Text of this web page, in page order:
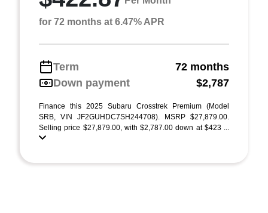
for 72 months at 6.47% APR
Term
72 months
Down payment
$2,787
Finance this 2025 Subaru Crosstrek Premium (Model
SRB, VIN JF2GUHDC7SH244708). MSRP $27,879.00.
Selling price $27,879.00, with $2,787.00 down at $423 ...